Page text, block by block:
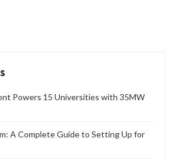
Powers 15 Universities with 35MW
A Complete Guide to Setting Up for